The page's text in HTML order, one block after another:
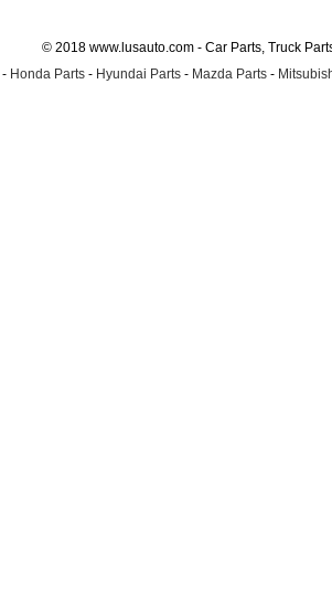
© 2018 www.lusauto.com - Car Parts, Truck
- Honda Parts - Hyundai Parts - Mazda Parts -